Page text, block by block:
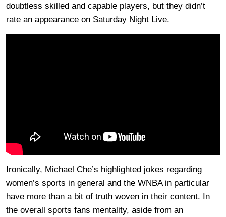
doubtless skilled and capable players, but they didn’t
rate an appearance on Saturday Night Live.
Ironically, Michael Che’s highlighted jokes regarding
women’s sports in general and the WNBA in particular
have more than a bit of truth woven in their content. In
the overall sports fans mentality, aside from an